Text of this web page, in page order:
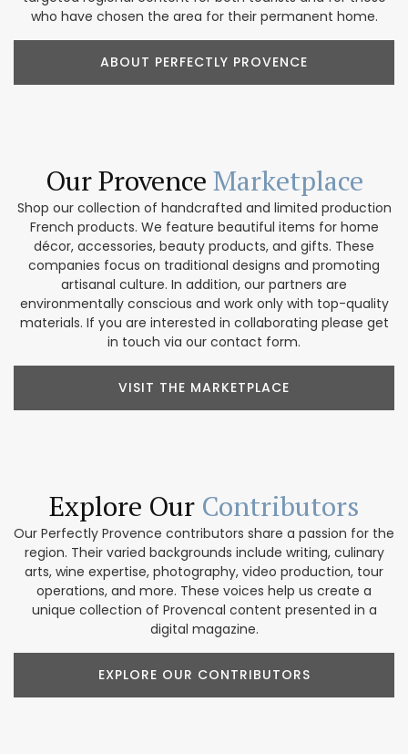
who have chosen the area for their permanent home.
ABOUT PERFECTLY PROVENCE
Our Provence Marketplace
Shop our collection of handcrafted and limited production
French products. We feature beautiful items for home
décor, accessories, beauty products, and gifts. These
companies focus on traditional designs and promoting
artisanal culture. In addition, our partners are
environmentally conscious and work only with top-quality
materials. If you are interested in collaborating please get
in touch via our contact form.
VISIT THE MARKETPLACE
Explore Our Contributors
Our Perfectly Provence contributors share a passion for the
region. Their varied backgrounds include writing, culinary
arts, wine expertise, photography, video production, tour
operations, and more. These voices help us create a
unique collection of Provencal content presented in a
digital magazine.
EXPLORE OUR CONTRIBUTORS